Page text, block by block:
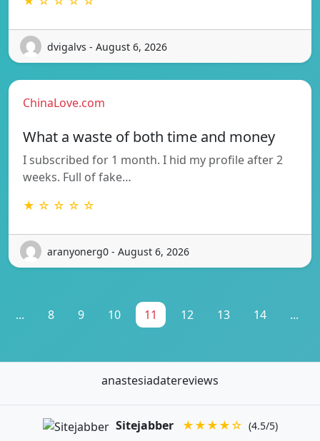
dvigalvs - August 6, 2026
ChinaLove.com
What a waste of both time and money
I subscribed for 1 month. I hid my profile after 2
weeks. Full of fake…
★ ☆ ☆ ☆ ☆
aranyonerg0 - August 6, 2026
... 8 9 10 11 12 13 14 ...
anastesiadatereviews
Sitejabber ★★★★☆ (4.5/5)